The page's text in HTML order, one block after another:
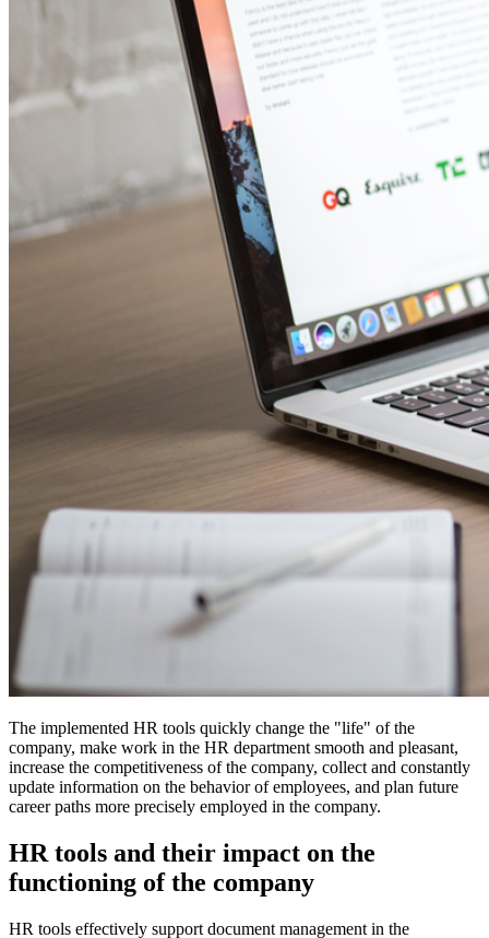
The implemented HR tools quickly change the "life" of the
company, make work in the HR department smooth and pleasant,
increase the competitiveness of the company, collect and constantly
update information on the behavior of employees, and plan future
career paths more precisely employed in the company.
HR tools and their impact on the
functioning of the company
HR tools effectively support document management in the